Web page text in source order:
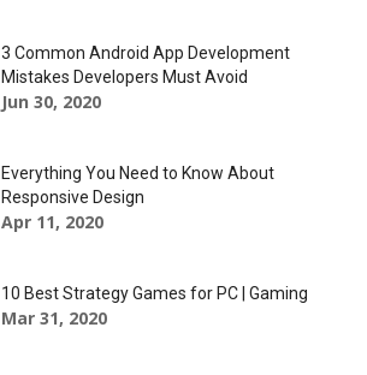
3 Common Android App Development
Mistakes Developers Must Avoid
Jun 30, 2020
Everything You Need to Know About
Responsive Design
Apr 11, 2020
10 Best Strategy Games for PC | Gaming
Mar 31, 2020